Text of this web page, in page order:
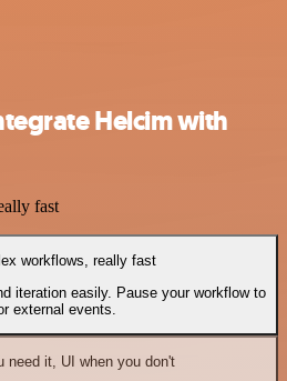
Helcim with
fast
workflows, really fast
iteration easily. Pause your workflow to
external events.
need it, UI when you don't